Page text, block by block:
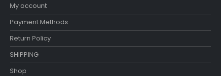
My account
Payment Methods
Return Policy
SHIPPING
Shop